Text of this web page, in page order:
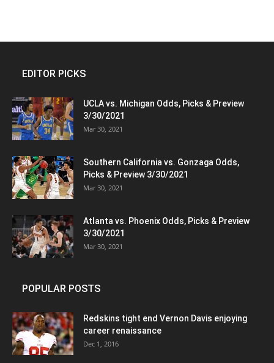
EDITOR PICKS
UCLA vs. Michigan Odds, Picks & Preview
3/30/2021
Mar 30, 2021
Southern California vs. Gonzaga Odds,
Picks & Preview 3/30/2021
Mar 30, 2021
Atlanta vs. Phoenix Odds, Picks & Preview
3/30/2021
Mar 30, 2021
POPULAR POSTS
Redskins tight end Vernon Davis enjoying
career renaissance
Dec 1, 2016